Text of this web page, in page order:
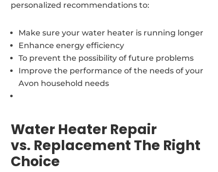
personalized recommendations to:
Make sure your water heater is running longer
Enhance energy efficiency
To prevent the possibility of future problems
Improve the performance of the needs of your
Avon household needs
Water Heater Repair
vs. Replacement The Right
Choice